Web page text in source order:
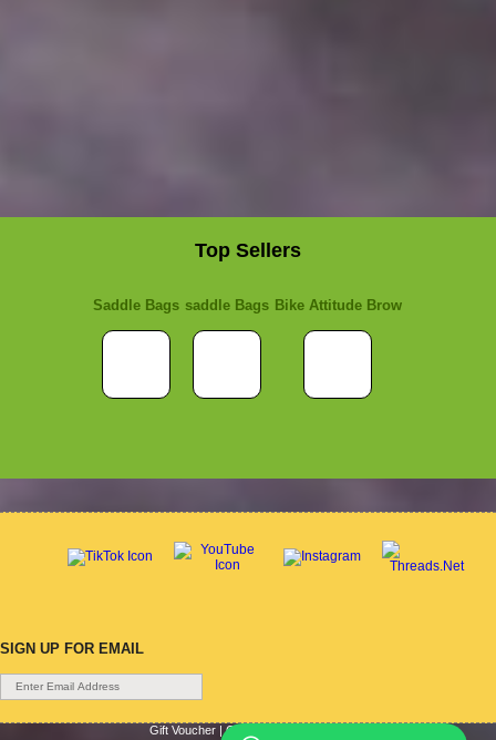
Top Sellers
Saddle Bags saddle Bags Bike Attitude Brow
SIGN UP FOR EMAIL
Gift Voucher |Contact Us